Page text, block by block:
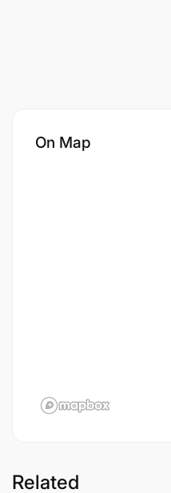
On Map
Related